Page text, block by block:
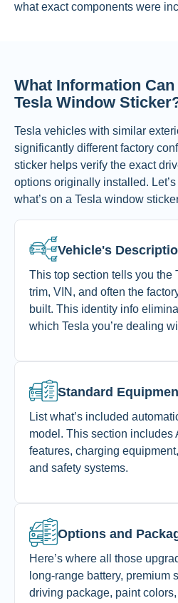
what exact components were
What Information Can
Tesla Window
Tesla vehicles with similar
significantly different factory
sticker helps verify the exact
options originally installed.
what’s on a Tesla window
Vehicle's
This top section tells you the
trim, VIN, and often the
built. This identity info
which Tesla you’re dealing
Standard
List what’s included
model. This section includes
features, charging
and safety systems.
Options and
Here’s where all those
long-range battery, premium
driving package, paint